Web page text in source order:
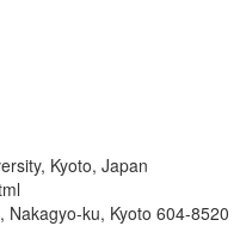
Kyoto, Japan
ku, Kyoto 604-8520